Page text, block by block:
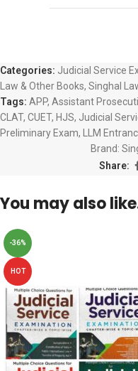
Categories: Judicial Service
Law & Other Books, Singhal
Tags: APP, Assistant
CLAT, CUET, HJS, Judicial
Preliminary Exam, LLM
Brand:
Share:
You may also
-36%
HOT